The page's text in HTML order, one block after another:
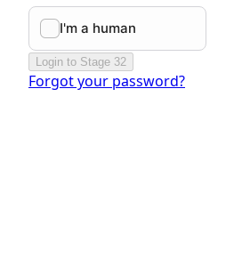
Login to Stage 32
Forgot your password?